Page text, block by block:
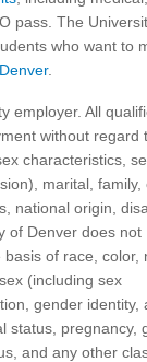
pass. The
who want to
.
employer. All
without regard
characteristics,
marital, family,
national origin,
of Denver does not
of race, color,
(including sex
gender identity,
status, pregnancy,
and any other